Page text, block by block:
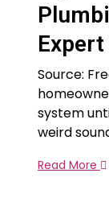
Source:
system
weird
Read More